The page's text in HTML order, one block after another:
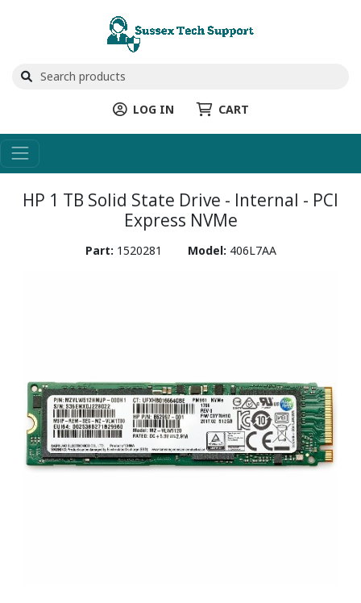
LOG IN CART
HP 1 TB Solid State Drive - Internal - PCI
Express NVMe
Part: 1520281 Model: 406L7AA